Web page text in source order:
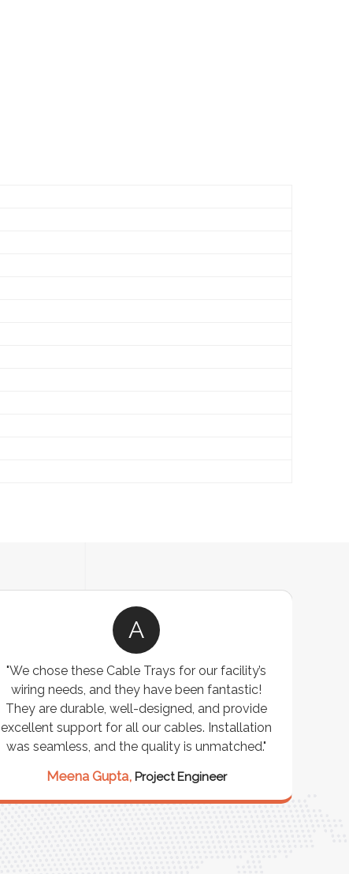
A
"We chose these Cable Trays for our facility’s
wiring needs, and they have been fantastic!
They are durable, well-designed, and provide
excellent support for all our cables. Installation
was seamless, and the quality is unmatched."
Meena Gupta, Project Engineer